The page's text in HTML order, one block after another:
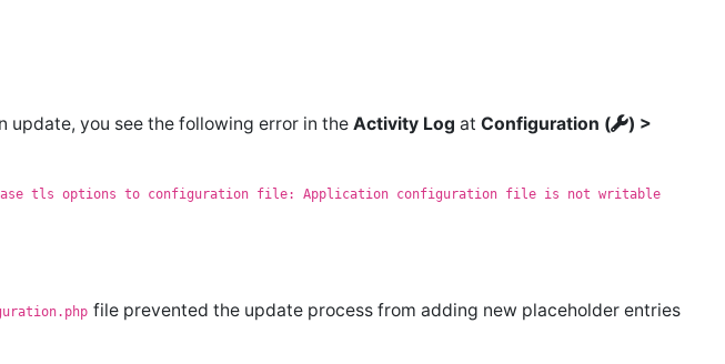
you see the following error in the Activity Log at Configuration (
) >
tls options to configuration file: Application configuration file is not writable
file prevented the update process from adding new placeholder entries